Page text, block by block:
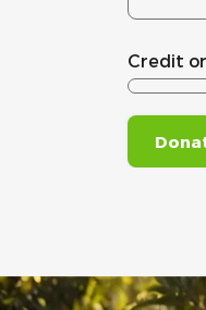
Credit